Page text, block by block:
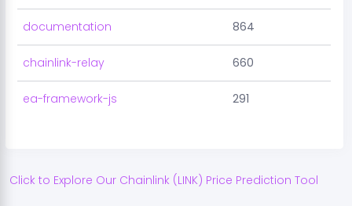
documentation 864
chainlink-relay 660
ea-framework-js 291
Click to Explore Our Chainlink (LINK) Price Prediction Tool